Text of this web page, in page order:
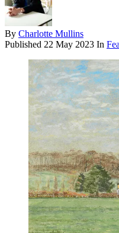
By Charlotte Mullins
Published 22 May 2023 In